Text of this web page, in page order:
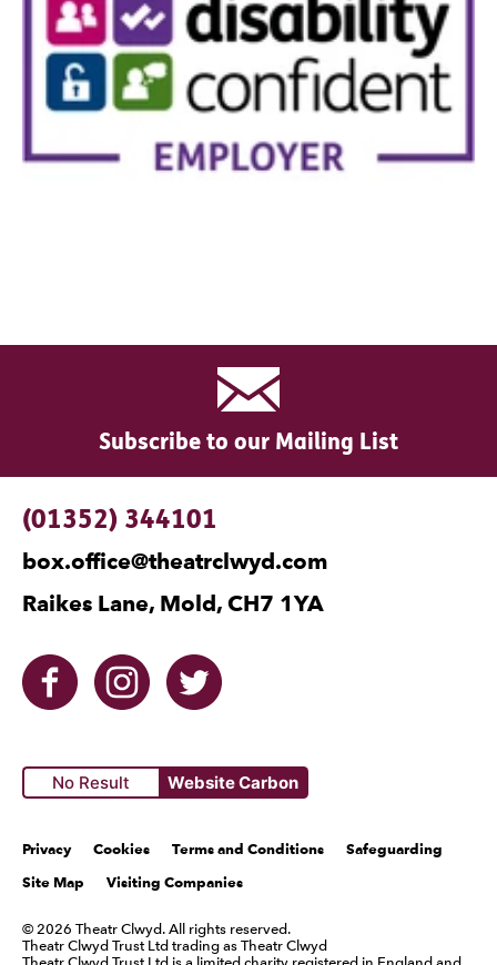
Subscribe to our Mailing List
Contact Details
Raikes Lane, Mold, CH7 1YA
(01352) 344101
box.office@theatrclwyd.com
Facebook Instagram
No Result Website Carbon
Legal Pages
Privacy Cookies Terms and Conditions
Safeguarding
Site Map
Visiting Companies
Small Print
© 2026 Theatr Clwyd. All rights reserved.
Theatr Clwyd Trust Ltd trading as Theatr Clwyd